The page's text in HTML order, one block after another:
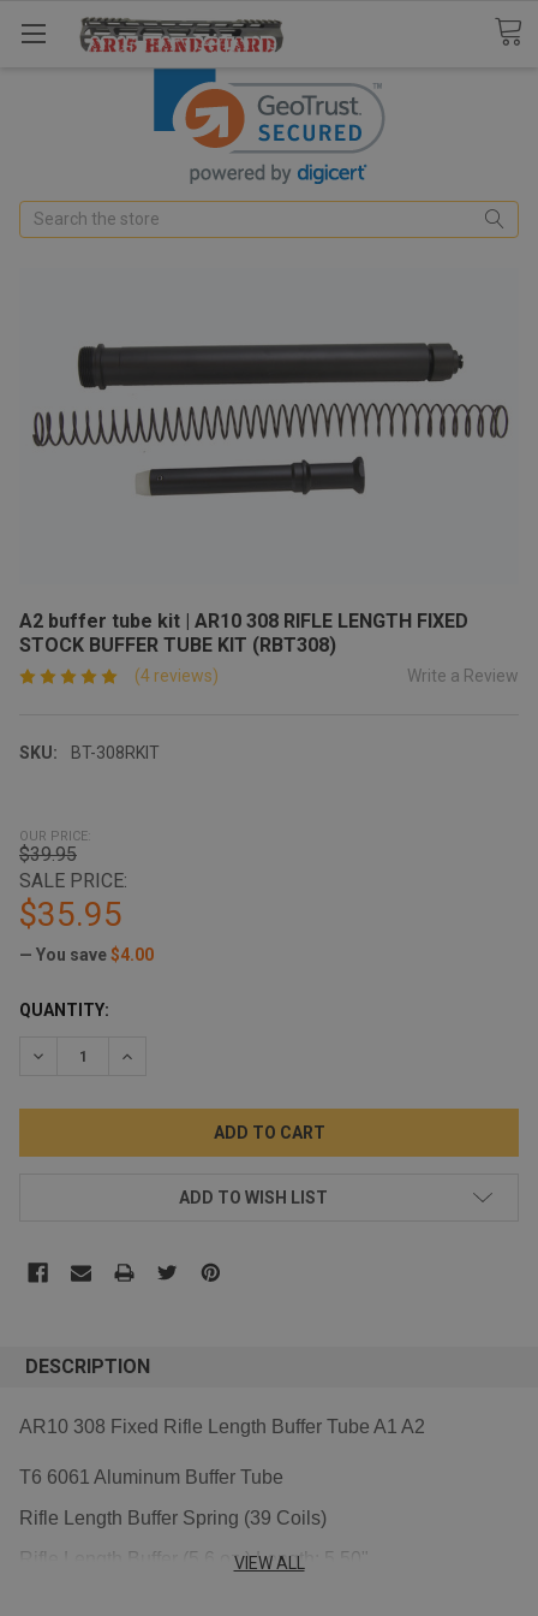
Search
A2 buffer tube kit | AR10 308 RIFLE LENGTH FIXED
STOCK BUFFER TUBE KIT (RBT308)
(4 reviews) Write a Review
SKU: BT-308RKIT
OUR PRICE:
$39.95
SALE PRICE:
$35.95
— You save$4.00
CURRENT
QUANTITY:
DECREASE QUANTITY:INCREASE QUANTITY:
ADD TO WISH LIST
DESCRIPTION
AR10 308 Fixed Rifle Length Buffer Tube A1 A2
T6 6061 Aluminum Buffer Tube
Rifle Length Buffer Spring (39 Coils)
Rifle Length Buffer (5.6 oz.) Length: 5.50"
VIEW ALL